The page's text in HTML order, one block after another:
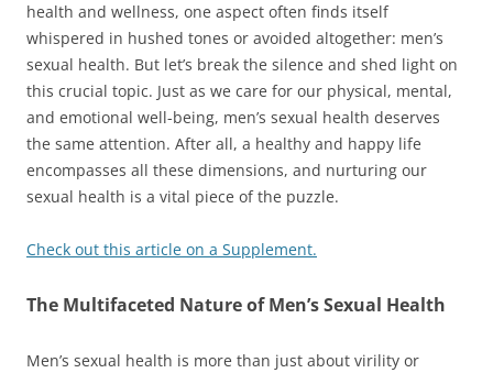
health and wellness, one aspect often finds itself
whispered in hushed tones or avoided altogether: men’s
sexual health. But let’s break the silence and shed light on
this crucial topic. Just as we care for our physical, mental,
and emotional well-being, men’s sexual health deserves
the same attention. After all, a healthy and happy life
encompasses all these dimensions, and nurturing our
sexual health is a vital piece of the puzzle.
Check out this article on a Supplement.
The Multifaceted Nature of Men’s Sexual Health
Men’s sexual health is more than just about virility or